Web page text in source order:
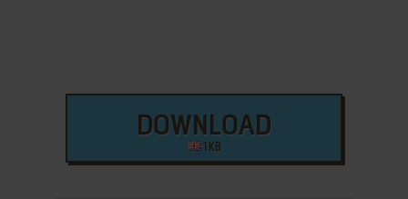
DOWNLOAD
1 KB